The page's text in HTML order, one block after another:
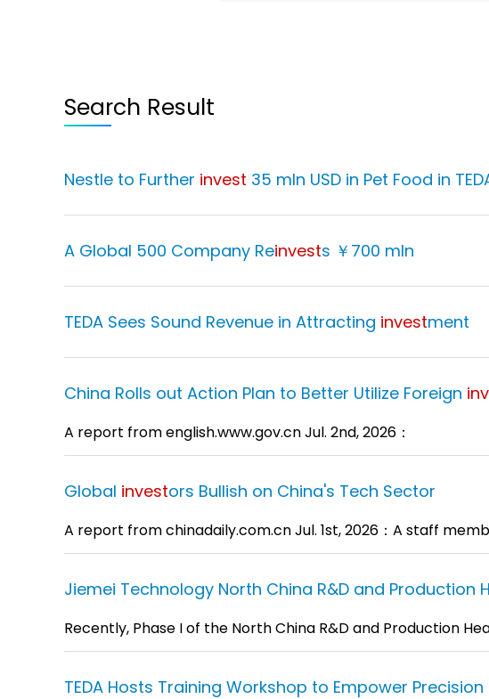
Search Result
Nestle to Further invest 35 mln USD in Pet Food in
A Global 500 Company Reinvests ￥700 mln
TEDA Sees Sound Revenue in Attracting investment
China Rolls out Action Plan to Better Utilize Foreign
A report from english.www.gov.cn Jul. 2nd, 2026：
Global investors Bullish on China's Tech Sector
A report from chinadaily.com.cn Jul. 1st, 2026：A staff
Jiemei Technology North China R&D and Production
Recently, Phase I of the North China R&D and Production
TEDA Hosts Training Workshop to Empower Precision